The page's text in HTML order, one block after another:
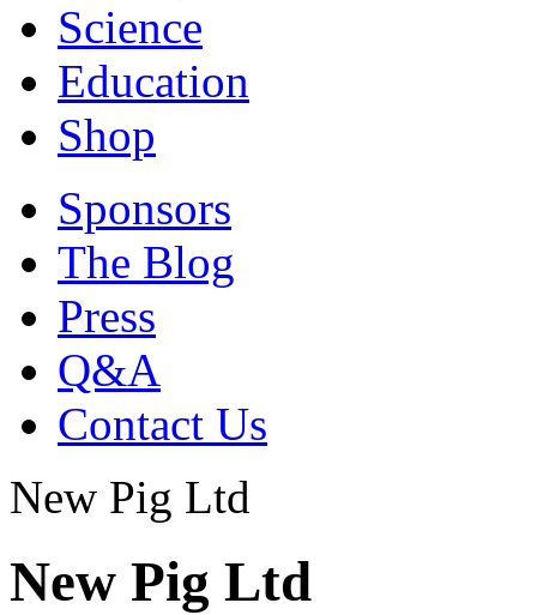
Science
Education
Shop
Sponsors
The Blog
Press
Q&A
Contact Us
New Pig Ltd
New Pig Ltd